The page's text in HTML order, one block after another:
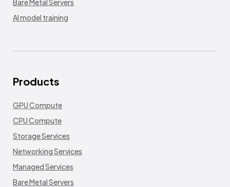
Bare Metal Servers
AI model training
Products
GPU Compute
CPU Compute
Storage Services
Networking Services
Managed Services
Bare Metal Servers